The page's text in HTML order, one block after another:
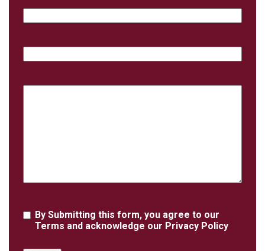
Agreement
By Submitting this form, you agree to our
Terms and acknowledge our Privacy Policy